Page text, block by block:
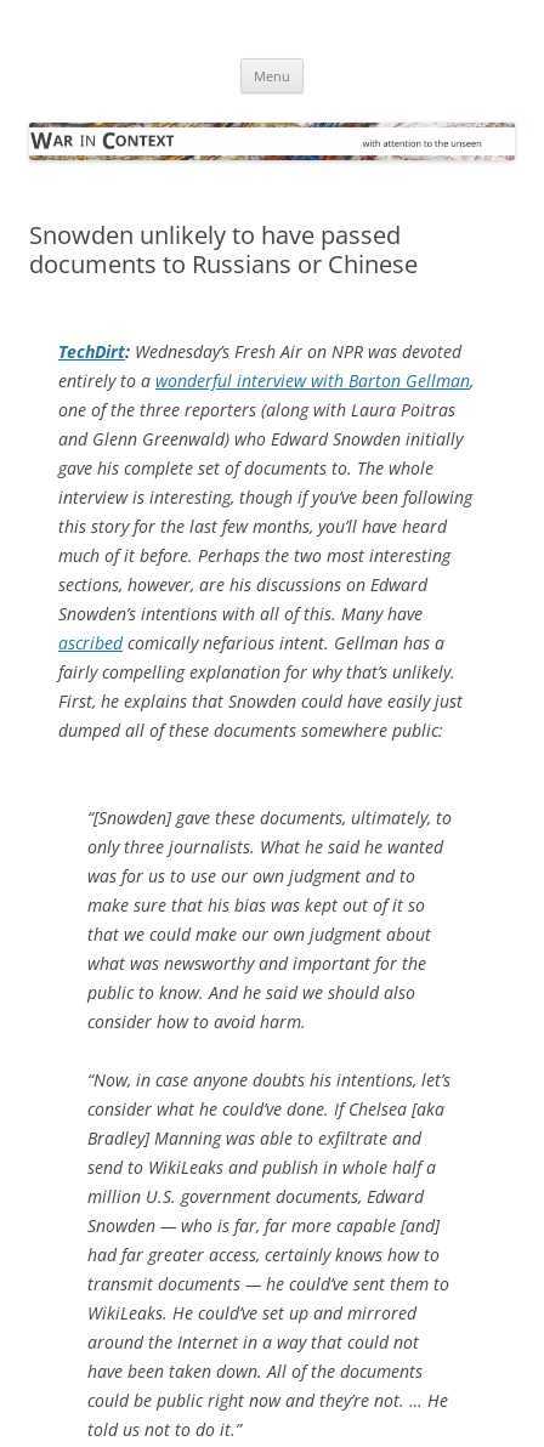
Menu
Snowden unlikely to have passed
documents to Russians or Chinese
TechDirt: Wednesday’s Fresh Air on NPR was devoted
entirely to a wonderful interview with Barton Gellman,
one of the three reporters (along with Laura Poitras
and Glenn Greenwald) who Edward Snowden initially
gave his complete set of documents to. The whole
interview is interesting, though if you’ve been following
this story for the last few months, you’ll have heard
much of it before. Perhaps the two most interesting
sections, however, are his discussions on Edward
Snowden’s intentions with all of this. Many have
ascribedcomically nefarious intent. Gellman has a
fairly compelling explanation for why that’s unlikely.
First, he explains that Snowden could have easily just
dumped all of these documents somewhere public:
“[Snowden] gave these documents, ultimately, to
only three journalists. What he said he wanted
was for us to use our own judgment and to
make sure that his bias was kept out of it so
that we could make our own judgment about
what was newsworthy and important for the
public to know. And he said we should also
consider how to avoid harm.
“Now, in case anyone doubts his intentions, let’s
consider what he could’ve done. If Chelsea [aka
Bradley] Manning was able to exfiltrate and
send to WikiLeaks and publish in whole half a
million U.S. government documents, Edward
Snowden — who is far, far more capable [and]
had far greater access, certainly knows how to
transmit documents — he could’ve sent them to
WikiLeaks. He could’ve set up and mirrored
around the Internet in a way that could not
have been taken down. All of the documents
could be public right now and they’re not. … He
told us not to do it.”